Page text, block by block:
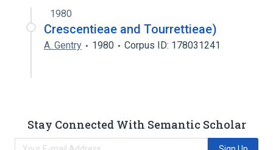
1980
Crescentieae and Tourrettieae)
A. Gentry 1980 Corpus ID: 178031241
Stay Connected With Semantic Scholar